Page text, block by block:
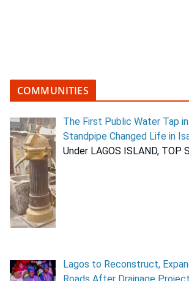
COMMUNITIES
The First Public Water Tap
Standpipe Changed Life in
Under LAGOS ISLAND, TOP
Lagos to Reconstruct,